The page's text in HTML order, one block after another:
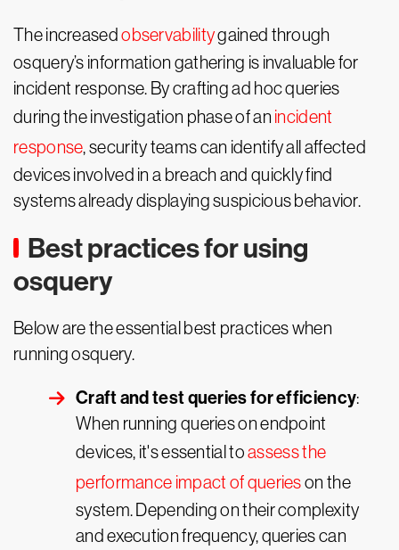
The increasedobservabilitygained through
osquery’s information gathering is invaluable for
incident response. By crafting ad hoc queries
during the investigation phase of an incident
response, security teams can identify all affected
devices involved in a breach and quickly find
systems already displaying suspicious behavior.
Best practices for using
osquery
Below are the essential best practices when
running osquery.
Craft and test queries for efficiency:
When running queries on endpoint
devices, it's essential toassess the
performance impact of querieson the
system. Depending on their complexity
and execution frequency, queries can